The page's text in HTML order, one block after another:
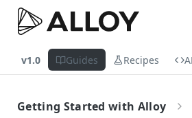
v1.0 Guides Recipes
Getting Started with Alloy